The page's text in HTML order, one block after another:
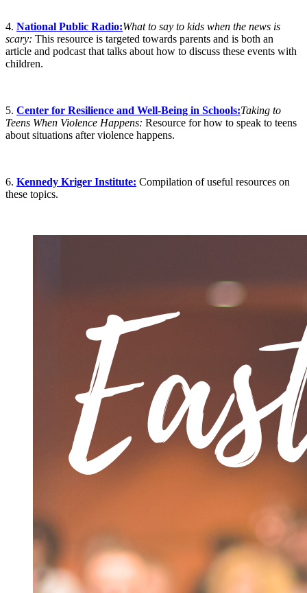
4. National Public Radio:What to say to kids when the news is
scary: This resource is targeted towards parents and is both an
article and podcast that talks about how to discuss these events with
children.
5. Center for Resilience and Well-Being in Schools:Taking to
Teens When Violence Happens: Resource for how to speak to teens
about situations after violence happens.
6. Kennedy Kriger Institute: Compilation of useful resources on
these topics.